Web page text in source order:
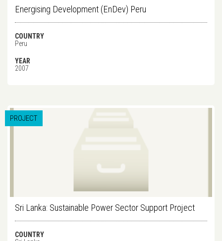
Energising Development (EnDev) Peru
COUNTRY
Peru
YEAR
2007
PROJECT
Sri Lanka: Sustainable Power Sector Support Project
COUNTRY